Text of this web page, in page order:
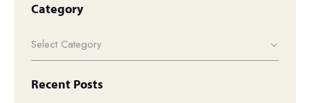
Category
Recent Posts